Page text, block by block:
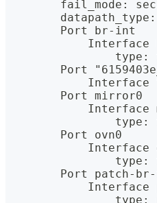
fail_mode:
        Port br-int
Interface
type:
Port
Interface
        Port mirror0
Interface
type:
        Port ovn0
Interface
type:
Port patch-
Interface
type: